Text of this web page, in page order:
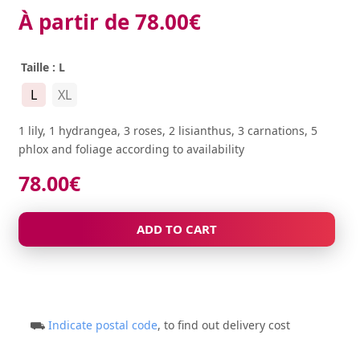
À partir de78.00€
Taille : L
L XL
1 lily, 1 hydrangea, 3 roses, 2 lisianthus, 3 carnations, 5
phlox and foliage according to availability
78.00€
ADD TO CART
⛟ Indicate postal code, to find out delivery cost